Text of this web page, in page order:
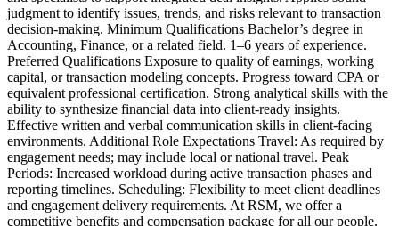
judgment to identify issues, trends, and risks relevant to transaction
decision-making. Minimum Qualifications Bachelor’s degree in
Accounting, Finance, or a related field. 1–6 years of experience.
Preferred Qualifications Exposure to quality of earnings, working
capital, or transaction modeling concepts. Progress toward CPA or
equivalent professional certification. Strong analytical skills with the
ability to synthesize financial data into client-ready insights.
Effective written and verbal communication skills in client-facing
environments. Additional Role Expectations Travel: As required by
engagement needs; may include local or national travel. Peak
Periods: Increased workload during active transaction phases and
reporting timelines. Scheduling: Flexibility to meet client deadlines
and engagement delivery requirements. At RSM, we offer a
competitive benefits and compensation package for all our people.